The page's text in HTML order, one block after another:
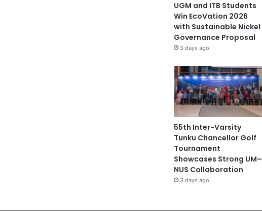
UGM and ITB Students
Win EcoVation 2026
with Sustainable Nickel
Governance Proposal
3 days ago
55th Inter-Varsity
Tunku Chancellor Golf
Tournament
Showcases Strong UM–
NUS Collaboration
3 days ago